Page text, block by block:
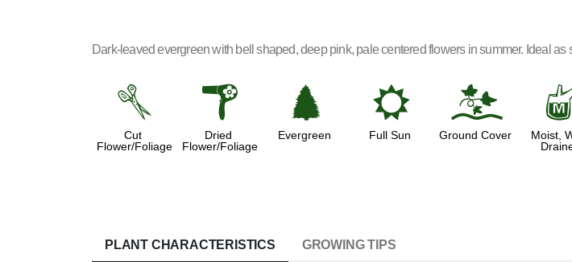
Dark-leaved evergreen with bell shaped, deep pink, pale centered flowers in summer. Ideal
d
Cut
Flower/Foliage
f
Dried
Flower/Foliage
a
Evergreen
j
Full Sun
k
Ground Cover
Moist,
PLANT CHARACTERISTICS GROWING TIPS